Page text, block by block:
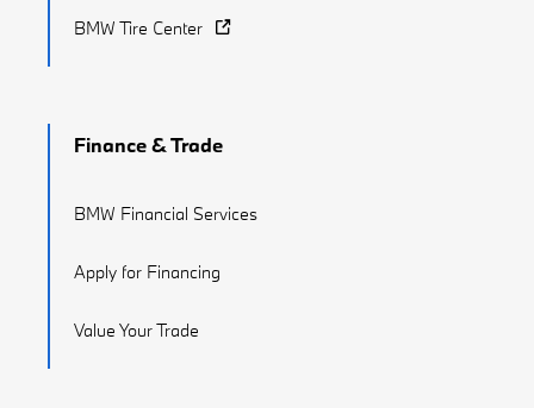
BMW Tire Center
Finance & Trade
BMW Financial Services
Apply for Financing
Value Your Trade